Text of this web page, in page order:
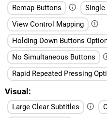
Remap Buttons
View Control Mapping
Holding Down Buttons
No Simultaneous Buttons
Rapid Repeated Pressing
Visual
Large Clear Subtitles